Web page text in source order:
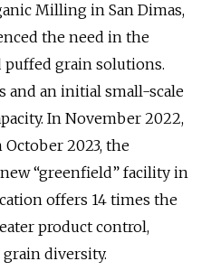
Milling in San Dimas,
the need in the
grain solutions.
and an initial small-scale
In November 2022,
2023, the
“greenfield” facility in
offers 14 times the
product control,
diversity.